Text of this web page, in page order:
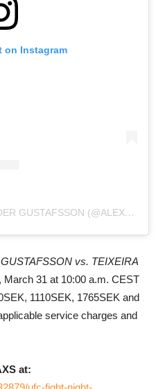
on Instagram
A POST SHARED BY ALEXANDER GUSTAFSSON (@ALEXTHEMAULER)
vs. TEIXEIRA
March 31 at 10:00 a.m. CEST
1110SEK, 1765SEK and
service charges and
at: